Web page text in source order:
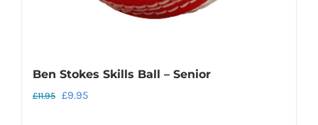
page
Ben Stokes Skills Ball – Senior
£11.95 Original
£9.95Current